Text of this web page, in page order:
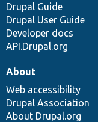
Drupal Guide
Drupal User Guide
Developer docs
API.Drupal.org
About
Web accessibility
Drupal Association
About Drupal.org